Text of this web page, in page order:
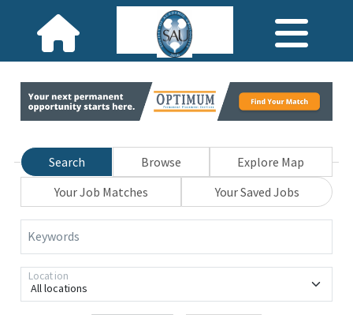
Search Browse
Explore Map
Your Job Matches
Your Saved Jobs
Keywords
All locations
Location